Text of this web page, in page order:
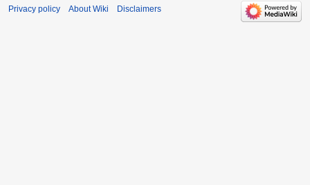
Privacy policy About Wiki Disclaimers